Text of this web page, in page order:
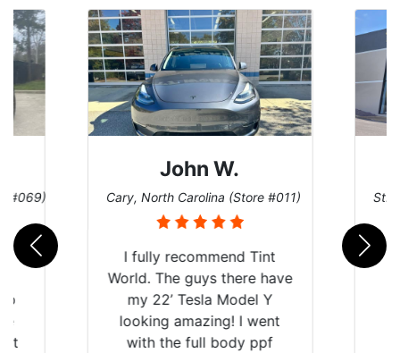
#069)
John W.
Cary, North Carolina (Store #011)
I fully recommend Tint
World. The guys there have
my 22’ Tesla Model Y
looking amazing! I went
with the full body ppf
St.